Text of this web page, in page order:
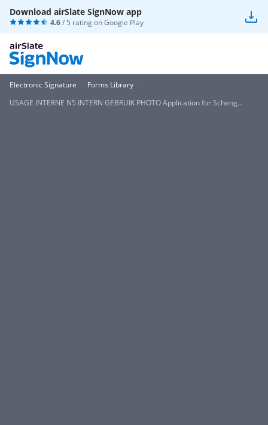
Download airSlate SignNow app
4.6/ 5 rating onGoogle Play
Electronic Signature
Forms Library
USAGE INTERNE N5 INTERN GEBRUIK PHOTO Application for Scheng...